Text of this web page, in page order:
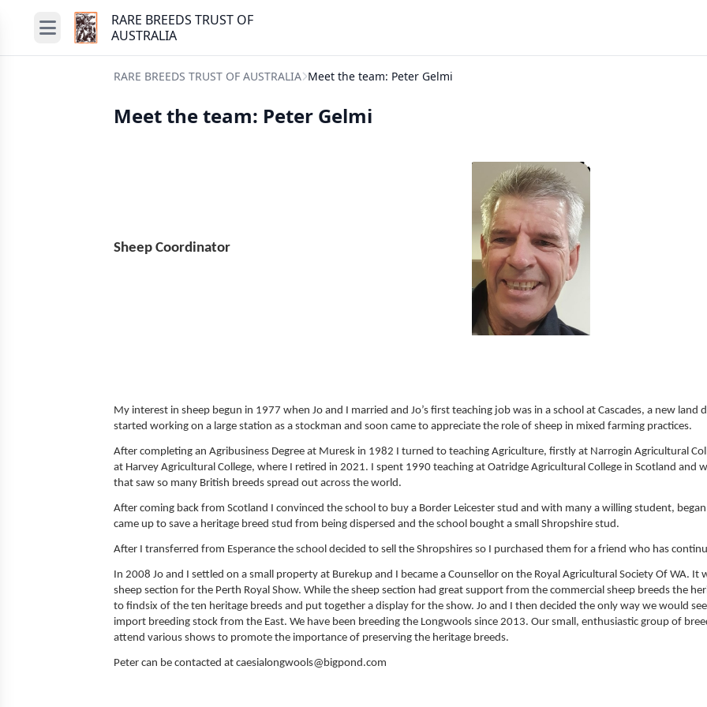
RARE BREEDS TRUST OF
AUSTRALIA
RARE BREEDS TRUST OF AUSTRALIA Meet the team: Peter Gelmi
Meet the team: Peter Gelmi
Sheep Coordinator
My interest in sheep begun in 1977 when Jo and I married and Jo’s first teaching job was in a school at Cascades, a new
started working on a large station as a stockman and soon came to appreciate the role of sheep in mixed farming practices.
After completing an Agribusiness Degree at Muresk in 1982 I turned to teaching Agriculture, firstly at Narrogin Agricultural
at Harvey Agricultural College, where I retired in 2021. I spent 1990 teaching at Oatridge Agricultural College in Scotland and
that saw so many British breeds spread out across the world.
After coming back from Scotland I convinced the school to buy a Border Leicester stud and with many a willing student,
came up to save a heritage breed stud from being dispersed and the school bought a small Shropshire stud.
After I transferred from Esperance the school decided to sell the Shropshires so I purchased them for a friend who has
In 2008 Jo and I settled on a small property at Burekup and I became a Counsellor on the Royal Agricultural Society Of WA.
sheep section for the Perth Royal Show. While the sheep section had great support from the commercial sheep breeds the
to findsix of the ten heritage breeds and put together a display for the show. Jo and I then decided the only way we would see
import breeding stock from the East. We have been breeding the Longwools since 2013. Our small, enthusiastic group of
attend various shows to promote the importance of preserving the heritage breeds.
Peter can be contacted at caesialongwools@bigpond.com